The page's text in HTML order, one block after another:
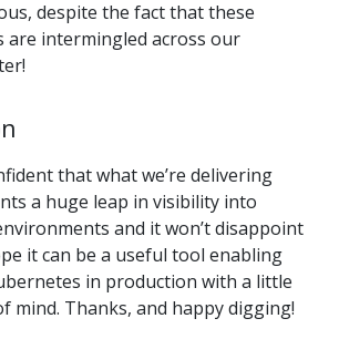
despite the fact that these
are intermingled across our
that what we’re delivering
a huge leap in visibility into
and it won’t disappoint
it can be a useful tool enabling
in production with a little
mind. Thanks, and happy digging!